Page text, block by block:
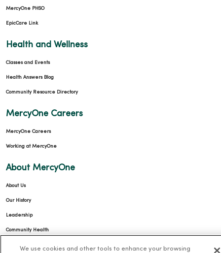
MercyOne PHSO
EpicCare Link
Health and Wellness
Classes and Events
Health Answers Blog
Community Resource Directory
MercyOne Careers
MercyOne Careers
Working at MercyOne
About MercyOne
About Us
Our History
Leadership
Community Health
We use cookies and other tools to enhance your browsing